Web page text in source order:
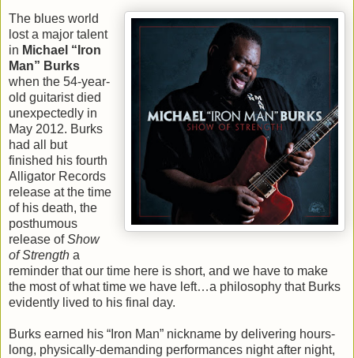
The blues world
lost a major talent
in Michael “Iron
Man” Burks
when the 54-year-
old guitarist died
unexpectedly in
May 2012. Burks
had all but
finished his fourth
Alligator Records
release at the time
of his death, the
posthumous
release ofShow
of Strength a
reminder that our time here is short, and we have to make
the most of what time we have left…a philosophy that Burks
evidently lived to his final day.
Burks earned his “Iron Man” nickname by delivering hours-
long, physically-demanding performances night after night,